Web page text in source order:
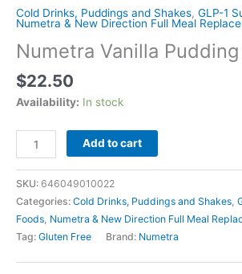
Cold Drinks, Puddings and Shakes, GLP-1
Numetra & New Direction Full Meal
Numetra Vanilla
$22.50
Availability: In stock
Numetra
Vanilla
Pudding
and
Shake
quantity
Add to cart
SKU: 646049010022
Categories: Cold Drinks, Puddings and Shakes
Foods Numetra & New Direction Full Meal
Tag: Gluten Free Brand: Numetra